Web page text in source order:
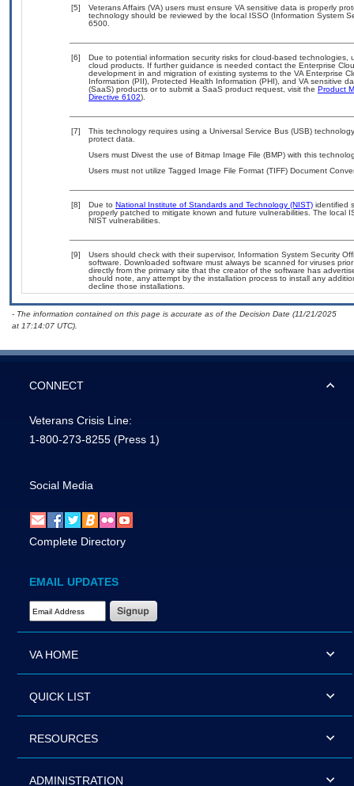
[5]
Veterans Affairs (VA) users must ensure VA sensitive data is properly
technology should be reviewed by the local ISSO (Information System
6500.
[6]
Due to potential information security risks for cloud-based
cloud products. If further guidance is needed contact the Enterprise
development in and migration of existing systems to the VA Enterprise
Information (PII), Protected Health Information (PHI), and VA sensitive
(SaaS) products or to submit a SaaS product request, visit the Product
Directive 6102).
[7]
This technology requires using a Universal Service Bus (USB)
protect data.
Users must Divest the use of Bitmap Image File (BMP) with this
Users must not utilize Tagged Image File Format (TIFF) Document
[8] Due to National Institute of Standards and Technology (NIST) identified
properly patched to mitigate known and future vulnerabilities. The local
NIST vulnerabilities.
[9]
Users should check with their supervisor, Information System Security
software. Downloaded software must always be scanned for viruses
directly from the primary site that the creator of the software has
should note, any attempt by the installation process to install any
decline those installations.
- The information contained on this page is accurate as of the Decision Date (11/21/2025
at 17:14:07 UTC).
CONNECT
Veterans Crisis Line:
1-800-273-8255 (Press 1)
Social Media
Complete Directory
EMAIL UPDATES
Email Address Required
VA HOME
QUICK LIST
RESOURCES
ADMINISTRATION